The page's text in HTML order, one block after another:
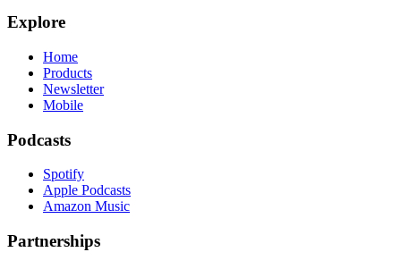
Explore
Home
Products
Newsletter
Mobile
Podcasts
Spotify
Apple Podcasts
Amazon Music
Partnerships